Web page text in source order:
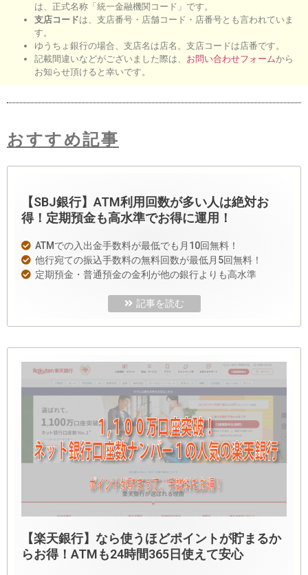
は、正式名称「統一金融機関コード」です。
支店コードは、支店番号・店舗コード・店番号とも言われていま
す。
ゆうちょ銀行の場合、支店名は店名。支店コードは店番です。
記載間違いなどがございました際は、 お問い合わせフォームから
お知らせ頂けると幸いです。
おすすめ記事
【SBJ銀行】ATM利用回数が多い人は絶対お
得！定期預金も高水準でお得に運用！
ATMでの入出金手数料が最低でも月10回無料！
他行宛ての振込手数料の無料回数が最低月5回無料！
定期預金・普通預金の金利が他の銀行よりも高水準
記事を読む
【楽天銀行】なら使うほどポイントが貯まるか
らお得！ATMも24時間365日使えて安心